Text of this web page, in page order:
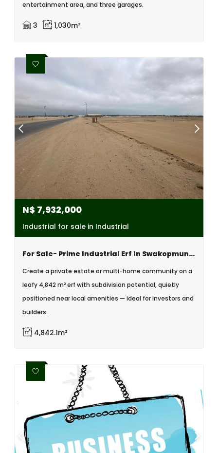
entertainment area, and three garages.
3 1,030m²
N$ 7,932,000
Industrial for sale in Industrial
For Sale- Prime Industrial Erf In Swakopmund Industrial Area, Namibia
Create a private estate or multi-home community on a
leafy 4,842 m² erf with subdivision potential, quietly
positioned near local amenities — ideal for investors and
builders.
4,842.1m²